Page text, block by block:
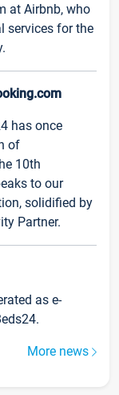
at Airbnb, who
services for the
has once
of
10th
to our
solidified by
Partner.
as e-
More news